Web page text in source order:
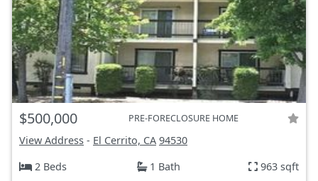
$500,000 PRE-FORECLOSURE HOME
View Address - El Cerrito, CA 94530
2 Beds
1 Bath 963 sqft